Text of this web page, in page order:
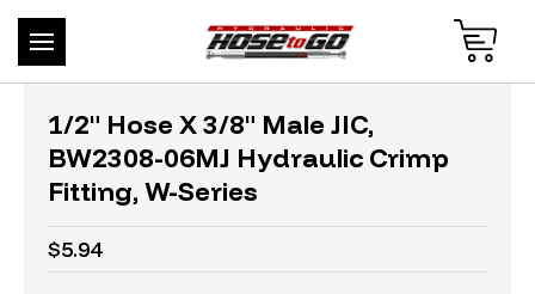
1/2" Hose X 3/8" Male JIC,
BW2308-06MJ Hydraulic Crimp
Fitting, W-Series
$5.94